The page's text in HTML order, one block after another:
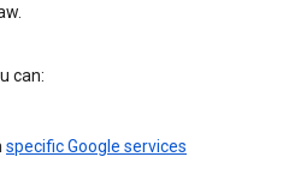
can:
specific Google services